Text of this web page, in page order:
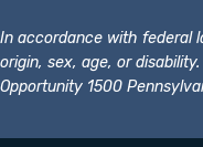
In accordance with federal
origin, sex, age, or
Opportunity 1500